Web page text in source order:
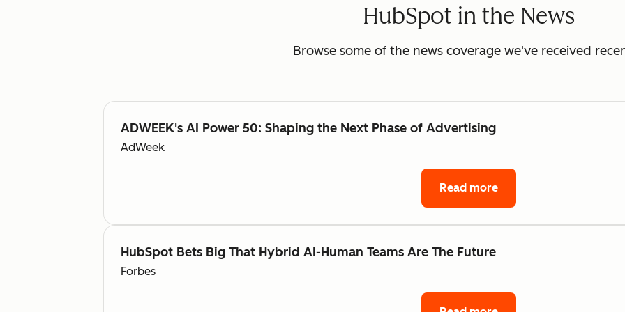
HubSpot in the News
Browse some of the news coverage we've received
ADWEEK's AI Power 50: Shaping the Next Phase of Advertising
AdWeek
Read more
HubSpot Bets Big That Hybrid AI-Human Teams Are The Future
Forbes